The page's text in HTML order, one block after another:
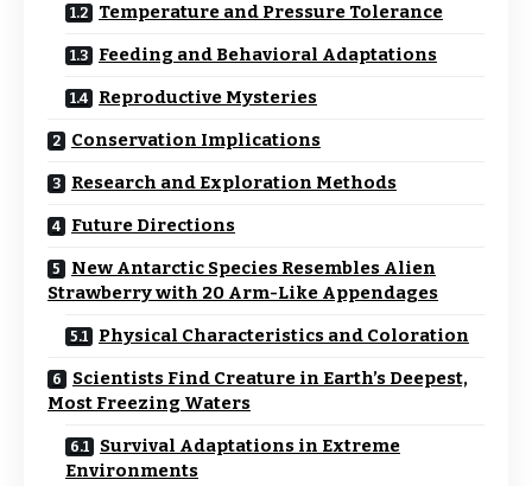
Temperature and Pressure Tolerance
Feeding and Behavioral Adaptations
Reproductive Mysteries
Conservation Implications
Research and Exploration Methods
Future Directions
New Antarctic Species Resembles Alien
Strawberry with 20 Arm-Like Appendages
Physical Characteristics and Coloration
Scientists Find Creature in Earth’s Deepest,
Most Freezing Waters
Survival Adaptations in Extreme
Environments